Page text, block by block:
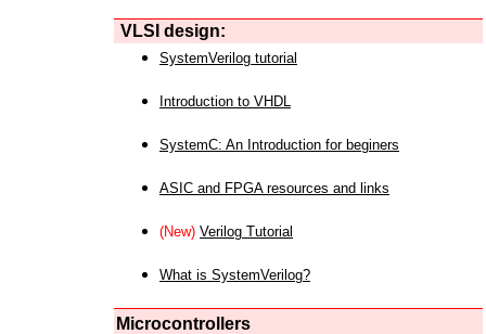
VLSI design:
SystemVerilog tutorial
Introduction to VHDL
SystemC: An Introduction for beginers
ASIC and FPGA resources and links
(New) Verilog Tutorial
What is SystemVerilog?
Microcontrollers